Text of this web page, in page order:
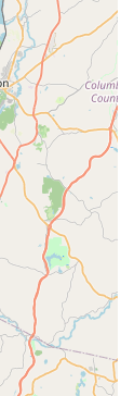
dedication
making a sale.
others
"Exactly
a review
They
their
local
Offering a
performance-
Jamis and
Their
about all